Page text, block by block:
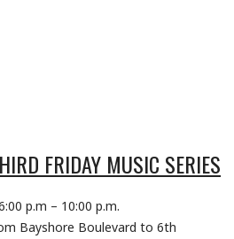
FRIDAY MUSIC SERIES
p.m – 10:00 p.m.
Bayshore Boulevard to 6th